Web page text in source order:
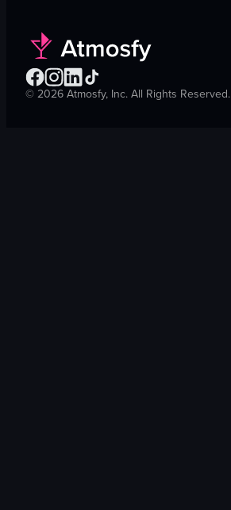
©2026Atmosfy, Inc. All Rights Reserved.